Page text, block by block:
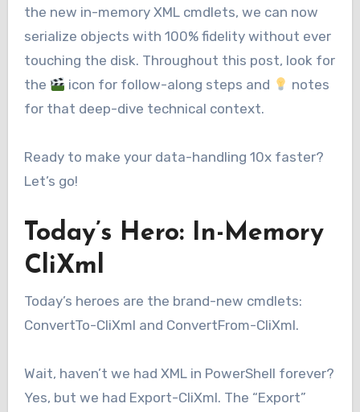
the new in-memory XML cmdlets, we can now
serialize objects with 100% fidelity without ever
touching the disk. Throughout this post, look for
the
icon for follow-along steps and
notes
for that deep-dive technical context.
Ready to make your data-handling 10x faster?
Let’s go!
Today’s Hero: In-Memory
CliXml
Today’s heroes are the brand-new cmdlets:
ConvertTo-CliXml and ConvertFrom-CliXml.
Wait, haven’t we had XML in PowerShell forever?
Yes, but we had Export-CliXml. The “Export”